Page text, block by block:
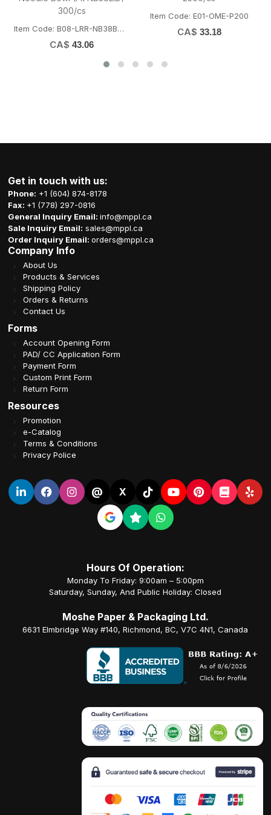
(10box/cs)
Item Code: U01-CCL-BNDGM
CA$
Item Code: K03-CCP-
Get in touch with us:
Phone: +1 (604) 874-8178
Fax: +1 (778) 297-0816
General Inquiry Email:info@mppl.ca
Sale Inquiry Email: sales@mppl.ca
Order Inquiry Email:orders@mppl.ca
Company Info
About Us
Products & Services
Shipping Policy
Orders & Returns
Contact Us
Forms
Account Opening Form
PAD/ CC Application Form
Payment Form
Custom Print Form
Return Form
Resources
Promotion
e-Catalog
Terms & Conditions
Privacy Police
@ X
Hours Of Operation:
Monday To Friday: 9:00am – 5:00pm
Saturday, Sunday, And Public Holiday: Closed
Moshe Paper & Packaging Ltd.
6631 Elmbridge Way #140, Richmond, BC, V7C 4N1, Canada